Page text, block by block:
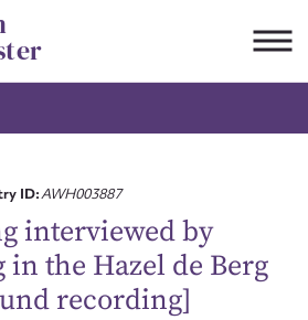
ID:AWH003887
interviewed by
in the Hazel de Berg
recording]
to edit or submit